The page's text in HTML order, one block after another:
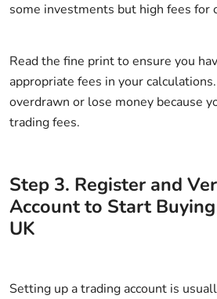
some investments but high fees for
Read the fine print to ensure you
appropriate fees in your
overdrawn or lose money because
trading fees.
Step 3. Register and
Account to Start
UK
Setting up a trading account is